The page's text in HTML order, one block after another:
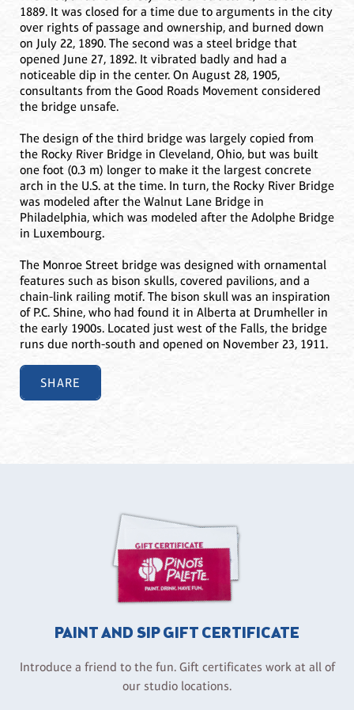
1889. It was closed for a time due to arguments in the city
over rights of passage and ownership, and burned down
on July 22, 1890. The second was a steel bridge that
opened June 27, 1892. It vibrated badly and had a
noticeable dip in the center. On August 28, 1905,
consultants from the Good Roads Movement considered
the bridge unsafe.
The design of the third bridge was largely copied from
the Rocky River Bridge in Cleveland, Ohio, but was built
one foot (0.3 m) longer to make it the largest concrete
arch in the U.S. at the time. In turn, the Rocky River Bridge
was modeled after the Walnut Lane Bridge in
Philadelphia, which was modeled after the Adolphe Bridge
in Luxembourg.
The Monroe Street bridge was designed with ornamental
features such as bison skulls, covered pavilions, and a
chain-link railing motif. The bison skull was an inspiration
of P.C. Shine, who had found it in Alberta at Drumheller in
the early 1900s. Located just west of the Falls, the bridge
runs due north-south and opened on November 23, 1911.
SHARE
PAINT AND SIP GIFT CERTIFICATE
Introduce a friend to the fun. Gift certificates work at all of
our studio locations.